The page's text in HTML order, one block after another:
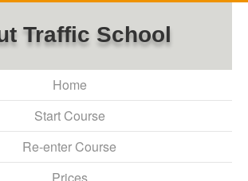
Traffic School
Home
Start Course
Re-enter Course